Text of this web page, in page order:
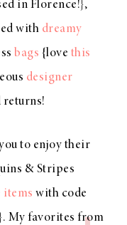
in Florence!},
with dreamy
bags {love this
designer
returns!
to enjoy their
& Stripes
items with code
My favorites from